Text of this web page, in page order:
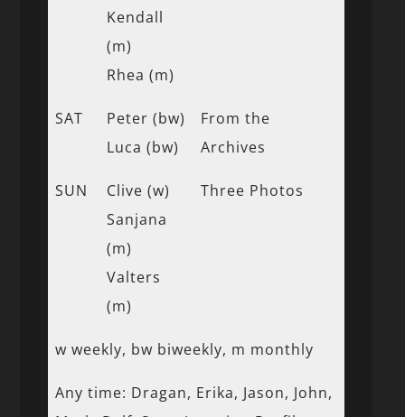
Kendall
(m)
Rhea (m)
SAT
Peter (bw)
Luca (bw)
From the
Archives
SUN
Clive (w)
Sanjana
(m)
Valters
(m)
Three Photos
w weekly, bw biweekly, m monthly
Any time: Dragan, Erika, Jason, John,